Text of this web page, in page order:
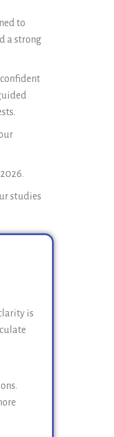
to
a strong
studies
is